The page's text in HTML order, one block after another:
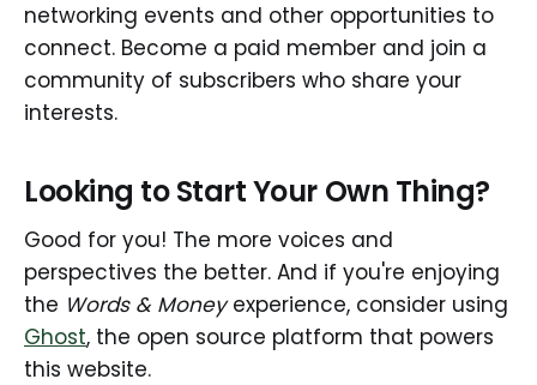
networking events and other opportunities to
connect. Become a paid member and join a
community of subscribers who share your
interests.
Looking to Start Your Own Thing?
Good for you! The more voices and
perspectives the better. And if you're enjoying
the Words & Moneyexperience, consider using
Ghost, the open source platform that powers
this website.